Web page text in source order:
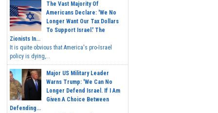
The Vast Majority Of
Americans Declare: 'We No
Longer Want Our Tax Dollars
To Support Israel.' The
Zionists In...
It is quite obvious that America's pro-Israel
policy is dying,...
Major US Military Leader
Warns Trump: 'We Can No
Longer Defend Israel. If I Am
Given A Choice Between
Defending...